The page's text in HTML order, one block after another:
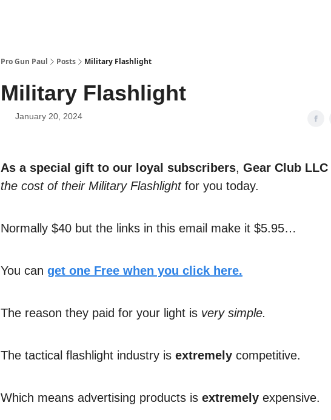
Pro Gun Paul Posts Military Flashlight
Military Flashlight
January 20, 2024
As a special gift to our loyal subscribers, Gear Club LLC
the cost of their Military Flashlightfor you today.
Normally $40 but the links in this email make it $5.95…
You can get one Free when you click here.
The reason they paid for your light is very simple.
The tactical flashlight industry is extremely competitive.
Which means advertising products is extremely expensive.